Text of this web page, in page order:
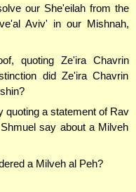
our She'eilah from the
Aviv' in our Mishnah,
quoting Ze'ira Chavrin
did Ze'ira Chavrin
quoting a statement of Rav
say about a Milveh
a Milveh al Peh?